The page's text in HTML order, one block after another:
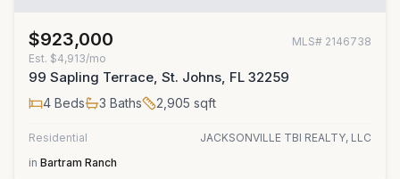
$923,000 MLS# 2146738
Est. $4,913/mo
99 Sapling Terrace, St. Johns, FL 32259
4 Beds 3 Baths 2,905 sqft
Residential
JACKSONVILLE TBI REALTY, LLC
in Bartram Ranch